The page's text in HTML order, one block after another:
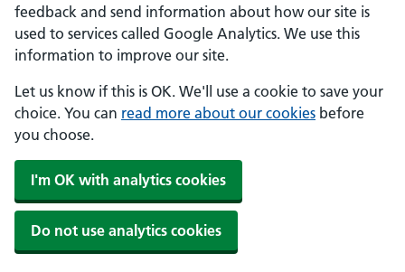
feedback and send information about how our site is
used to services called Google Analytics. We use this
information to improve our site.
Let us know if this is OK. We'll use a cookie to save your
choice. You can read more about our cookies before
you choose.
I'm OK with analytics cookies
Do not use analytics cookies